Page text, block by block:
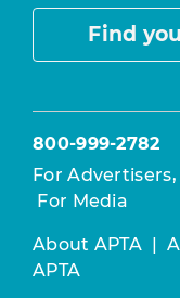
Find
800-999-2782
For
For Media
About APTA
APTA